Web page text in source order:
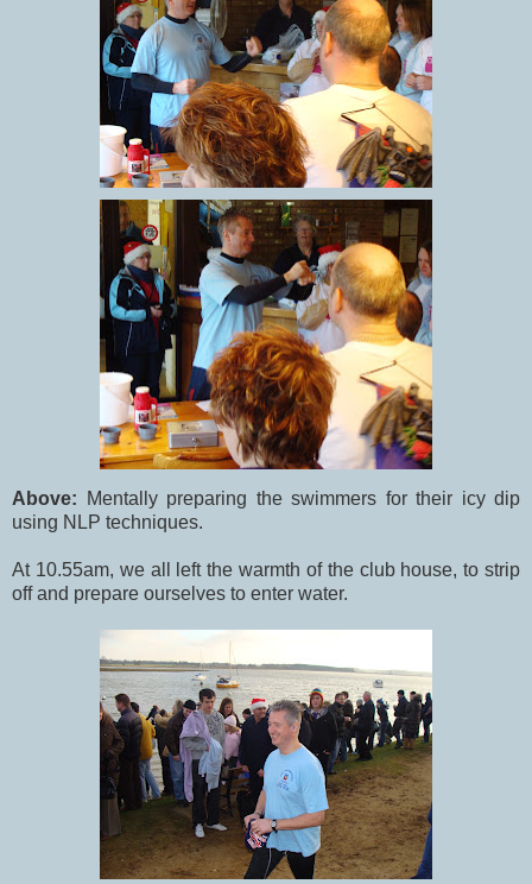
Above:
Mentally preparing the swimmers for their icy dip
using NLP techniques.
At 10.55am, we all left the warmth of the club house, to strip
off and prepare ourselves to enter water.